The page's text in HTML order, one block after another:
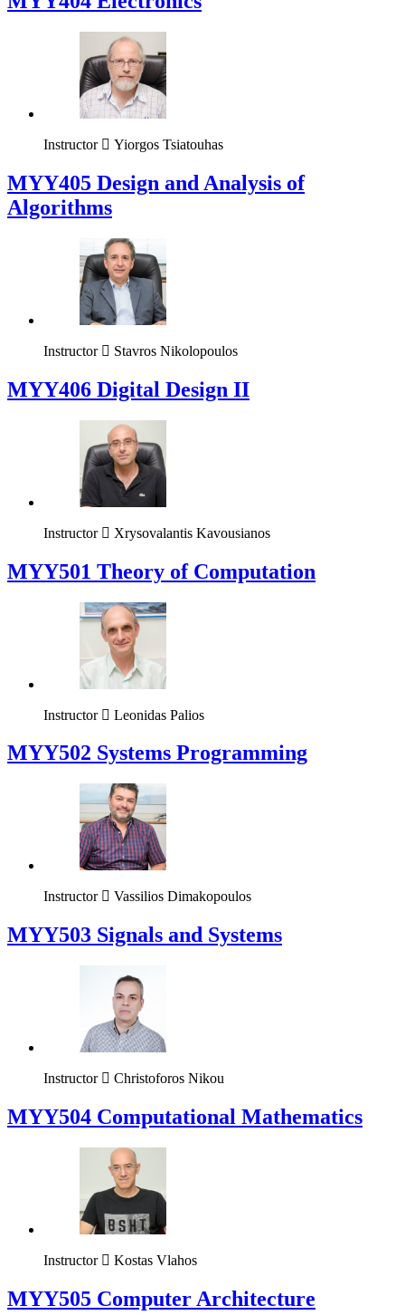
Instructor Yiorgos Tsiatouhas
MYY405 Design and Analysis of
Algorithms
Instructor Stavros Nikolopoulos
MYY406 Digital Design II
Instructor Xrysovalantis Kavousianos
MYY501 Theory of Computation
Instructor Leonidas Palios
MYY502 Systems Programming
Instructor Vassilios Dimakopoulos
MYY503 Signals and Systems
Instructor Christoforos Nikou
MYY504 Computational Mathematics
Instructor Kostas Vlahos
MYY505 Computer Architecture